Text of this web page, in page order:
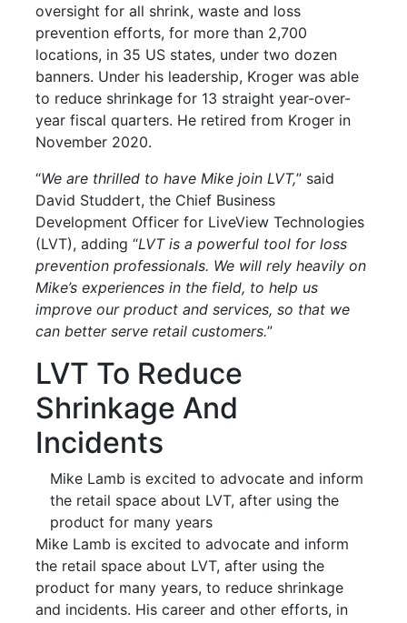
oversight for all shrink, waste and loss
prevention efforts, for more than 2,700
locations, in 35 US states, under two dozen
banners. Under his leadership, Kroger was able
to reduce shrinkage for 13 straight year-over-
year fiscal quarters. He retired from Kroger in
November 2020.
“We are thrilled to have Mike join LVT,” said
David Studdert, the Chief Business
Development Officer for LiveView Technologies
(LVT), adding “LVT is a powerful tool for loss
prevention professionals. We will rely heavily on
Mike’s experiences in the field, to help us
improve our product and services, so that we
can better serve retail customers.”
LVT To Reduce
Shrinkage And
Incidents
Mike Lamb is excited to advocate and inform
the retail space about LVT, after using the
product for many years
Mike Lamb is excited to advocate and inform
the retail space about LVT, after using the
product for many years, to reduce shrinkage
and incidents. His career and other efforts, in